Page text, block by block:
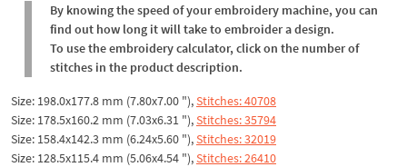
By knowing the speed of your embroidery machine, you can
find out how long it will take to embroider a design.
To use the embroidery calculator, click on the number of
stitches in the product description.
Size: 198.0x177.8 mm (7.80x7.00 "),Stitches: 40708
Size: 178.5x160.2 mm (7.03x6.31 "),Stitches: 35794
Size: 158.4x142.3 mm (6.24x5.60 "),Stitches: 32019
Size: 128.5x115.4 mm (5.06x4.54 "),Stitches: 26410